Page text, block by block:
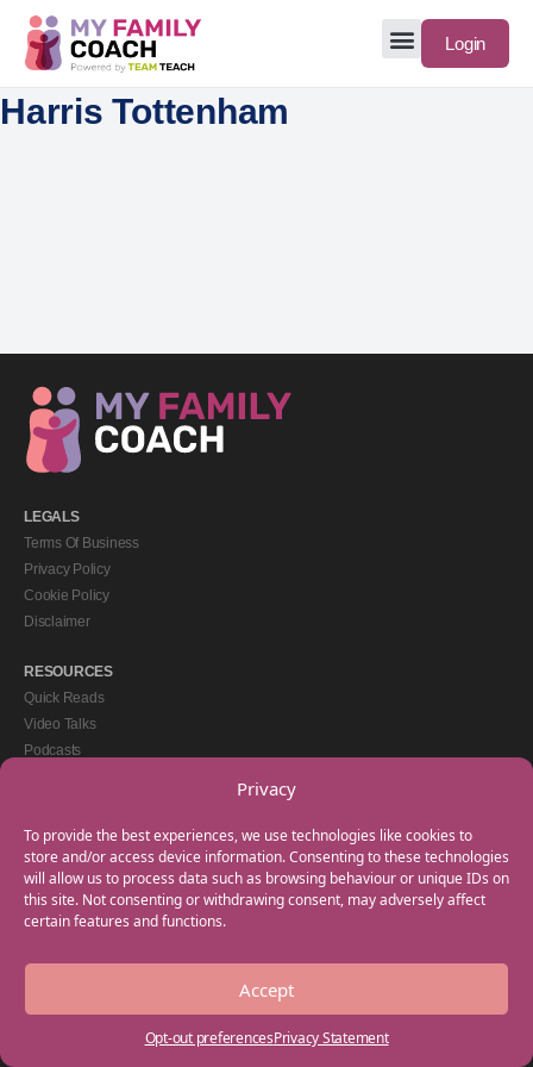
Privacy
To provide the best experiences, we use technologies like cookies to
store and/or access device information. Consenting to these technologies
will allow us to process data such as browsing behaviour or unique IDs on
this site. Not consenting or withdrawing consent, may adversely affect
certain features and functions.
Accept
Opt-out preferencesPrivacy Statement
Login
Harris Tottenham
LEGALS
Terms Of Business
Privacy Policy
Cookie Policy
Disclaimer
RESOURCES
Quick Reads
Video Talks
Podcasts
GET IN TOUCH
+44(0) 20 3746 0938
info@myfamilycoach.com
Work With Us
Copyright © 2025 My Family Coach is powered by Team Teach and part of the
Empowering Learning Group. All rights reserved.